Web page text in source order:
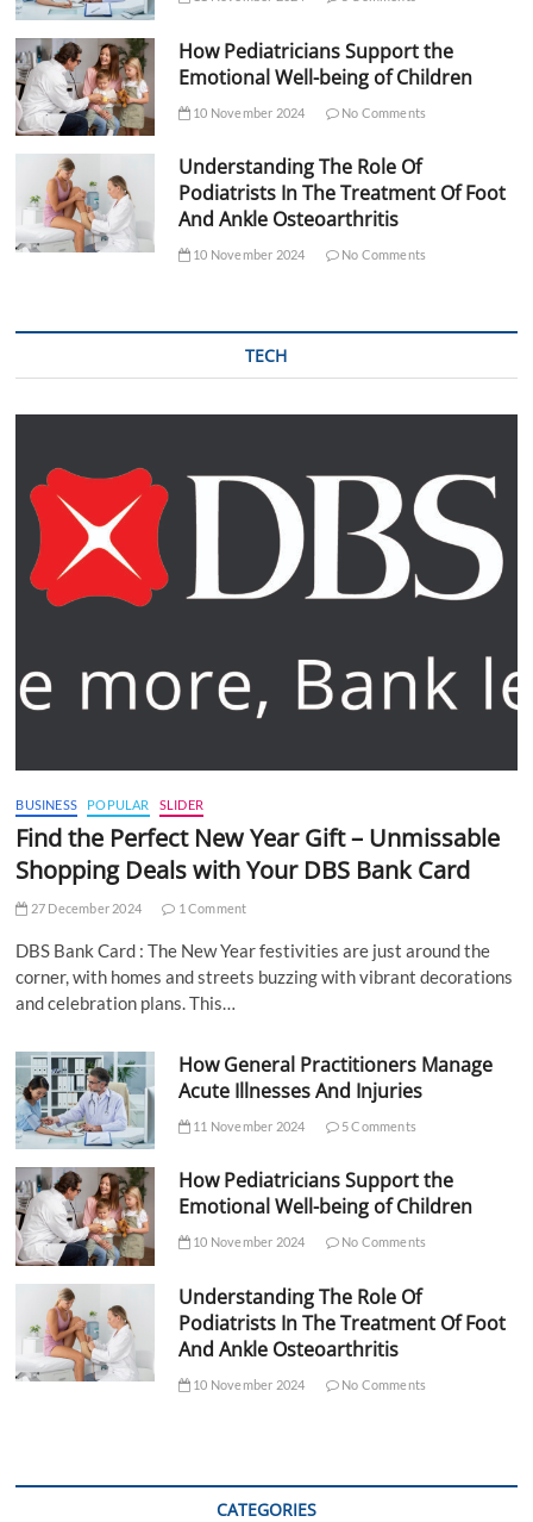
How Pediatricians Support the
Emotional Well-being of Children
10 November 2024 No Comments
Understanding The Role Of
Podiatrists In The Treatment Of Foot
And Ankle Osteoarthritis
10 November 2024 No Comments
TECH
BUSINESS POPULAR SLIDER
Find the Perfect New Year Gift – Unmissable
Shopping Deals with Your DBS Bank Card
27 December 2024 1 Comment
DBS Bank Card : The New Year festivities are just around the
corner, with homes and streets buzzing with vibrant decorations
and celebration plans. This…
How General Practitioners Manage
Acute Illnesses And Injuries
11 November 2024 5 Comments
How Pediatricians Support the
Emotional Well-being of Children
10 November 2024 No Comments
Understanding The Role Of
Podiatrists In The Treatment Of Foot
And Ankle Osteoarthritis
10 November 2024 No Comments
CATEGORIES